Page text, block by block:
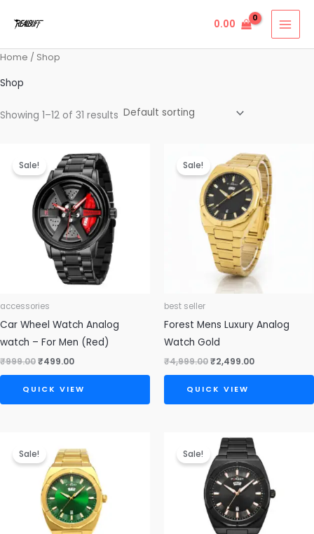
0.00
Home / Shop
Shop
Showing 1–12 of 31 results
Sale!
accessories
Car Wheel Watch Analog
watch – For Men (Red)
₹999.00
price
was:
₹999.00.
₹499.00
price
is:
₹499.00.
QUICK VIEW
Sale!
best seller
Forest Mens Luxury Analog
Watch Gold
₹4,999.00
price
was:
₹4,999.00.
₹2,499.00
price
is:
₹2,499.00.
QUICK VIEW
Sale!
price
was:
₹4,999.00.
is:
₹2,499.00.
Sale!
Original
price
was:
₹4,999.00.
price
is:
₹2,499.00.